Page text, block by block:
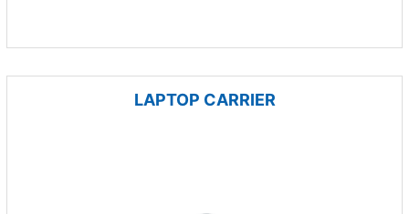
LAPTOP CARRIER